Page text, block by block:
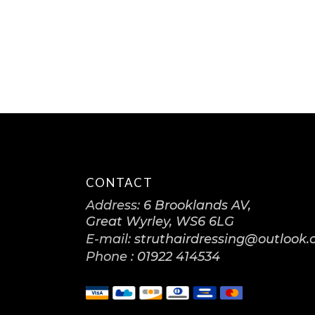
CONTACT
Address: 6 Brooklands AV,
Great Wyrley, WS6 6LG
E-mail:
Phone : 01922 414534